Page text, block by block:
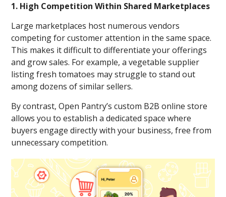
1. High Competition Within Shared Marketplaces
Large marketplaces host numerous vendors
competing for customer attention in the same space.
This makes it difficult to differentiate your offerings
and grow sales. For example, a vegetable supplier
listing fresh tomatoes may struggle to stand out
among dozens of similar sellers.
By contrast, Open Pantry’s custom B2B online store
allows you to establish a dedicated space where
buyers engage directly with your business, free from
unnecessary competition.